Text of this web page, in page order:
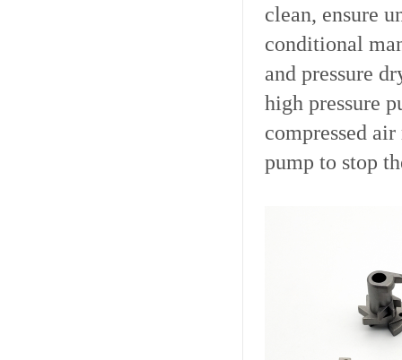
clean, ensure
conditional
and pressure
high pressure
compressed
pump to stop